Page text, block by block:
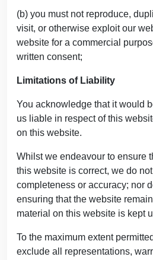
(b) you must not reproduce,
visit, or otherwise exploit our
website for a commercial
written consent;
Limitations of Liability
You acknowledge that it would
us liable in respect of this
on this website.
Whilst we endeavour to ensure
this website is correct, we do
completeness or accuracy; nor
ensuring that the website
material on this website is kept
To the maximum extent
exclude all representations,